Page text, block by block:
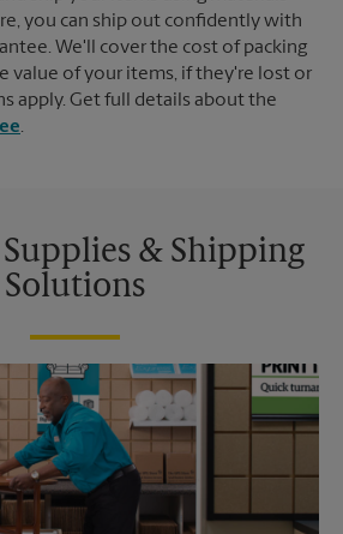
you can ship out confidently with
We'll cover the cost of packing
value of your items, if they're lost or
apply. Get full details about the
.
& Shipping
Solutions